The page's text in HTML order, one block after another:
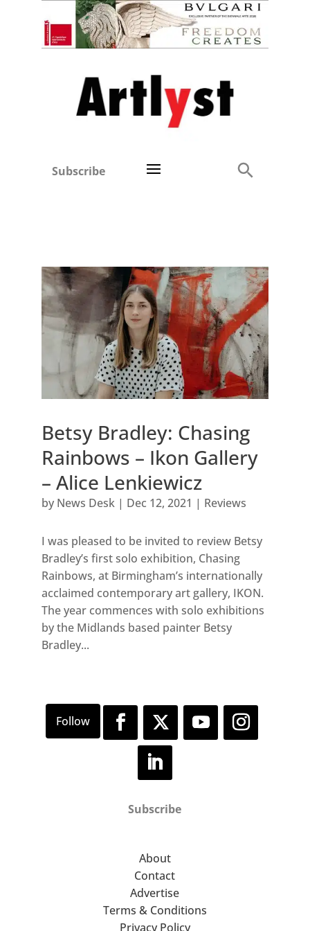
Subscribe
Betsy Bradley: Chasing
Rainbows – Ikon Gallery
– Alice Lenkiewicz
by News Desk| Dec 12, 2021 | Reviews
I was pleased to be invited to review Betsy
Bradley’s first solo exhibition, Chasing
Rainbows, at Birmingham’s internationally
acclaimed contemporary art gallery, IKON.
The year commences with solo exhibitions
by the Midlands based painter Betsy
Bradley...
Subscribe
About
Contact
Advertise
Terms & Conditions
Privacy Policy